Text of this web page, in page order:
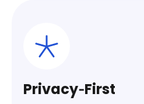
Privacy‑First